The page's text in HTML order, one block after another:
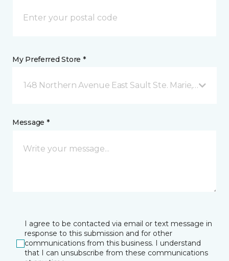
My Preferred Store *
148 Northern Avenue East Sault Ste. Marie, ON
Message *
I agree to be contacted via email or text message in
response to this submission and for other
communications from this business. I understand
that I can unsubscribe from these communications